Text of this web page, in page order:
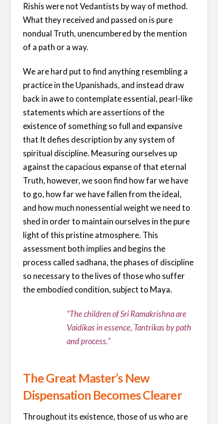
Rishis were not Vedantists by way of method.
What they received and passed on is pure
nondual Truth, unencumbered by the mention
of a path or a way.
We are hard put to find anything resembling a
practice in the Upanishads, and instead draw
back in awe to contemplate essential, pearl-like
statements which are assertions of the
existence of something so full and expansive
that It defies description by any system of
spiritual discipline. Measuring ourselves up
against the capacious expanse of that eternal
Truth, however, we soon find how far we have
to go, how far we have fallen from the ideal,
and how much nonessential weight we need to
shed in order to maintain ourselves in the pure
light of this pristine atmosphere. This
assessment both implies and begins the
process called sadhana, the phases of discipline
so necessary to the lives of those who suffer
the embodied condition, subject to Maya.
“The children of Sri Ramakrishna are
Vaidikas in essence, Tantrikas by path
and process.”
The Great Master’s New
Dispensation Becomes Clearer
Throughout its existence, those of us who are